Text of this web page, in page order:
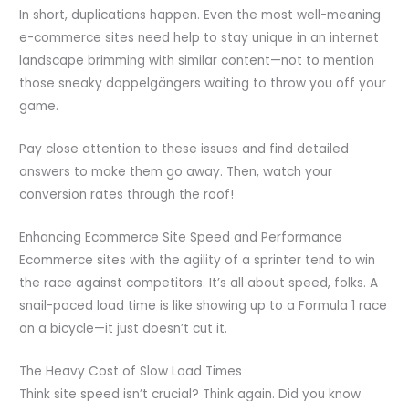
In short, duplications happen. Even the most well-meaning
e-commerce sites need help to stay unique in an internet
landscape brimming with similar content—not to mention
those sneaky doppelgängers waiting to throw you off your
game.
Pay close attention to these issues and find detailed
answers to make them go away. Then, watch your
conversion rates through the roof!
Enhancing Ecommerce Site Speed and Performance
Ecommerce sites with the agility of a sprinter tend to win
the race against competitors. It’s all about speed, folks. A
snail-paced load time is like showing up to a Formula 1 race
on a bicycle—it just doesn’t cut it.
The Heavy Cost of Slow Load Times
Think site speed isn’t crucial? Think again. Did you know